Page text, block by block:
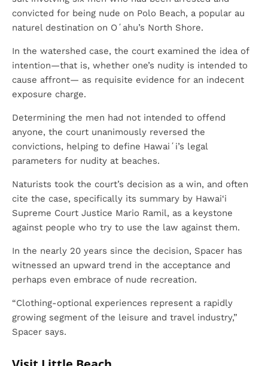
convicted for being nude on Polo Beach, a popular au
naturel destination on Oʻahu’s North Shore.
In the watershed case, the court examined the idea of
intention—that is, whether one’s nudity is intended to
cause affront— as requisite evidence for an indecent
exposure charge.
Determining the men had not intended to offend
anyone, the court unanimously reversed the
convictions, helping to define Hawaiʻi’s legal
parameters for nudity at beaches.
Naturists took the court’s decision as a win, and often
cite the case, specifically its summary by Hawai‘i
Supreme Court Justice Mario Ramil, as a keystone
against people who try to use the law against them.
In the nearly 20 years since the decision, Spacer has
witnessed an upward trend in the acceptance and
perhaps even embrace of nude recreation.
“Clothing-optional experiences represent a rapidly
growing segment of the leisure and travel industry,”
Spacer says.